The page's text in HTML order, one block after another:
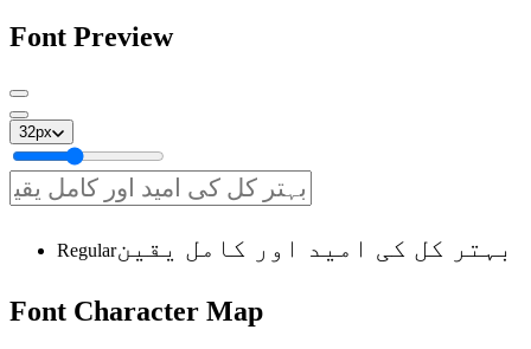
Font Preview
32px
Regularبہتر کل کی امید اور کامل یقین
Font Character Map